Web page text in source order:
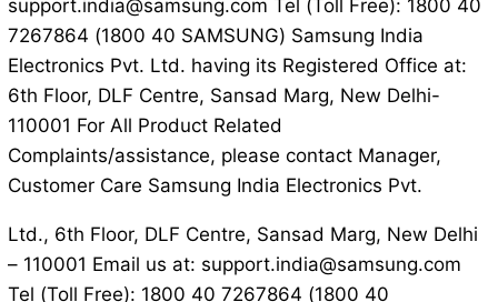
support.india@samsung.com Tel (Toll Free): 1800 40
7267864 (1800 40 SAMSUNG) Samsung India
Electronics Pvt. Ltd. having its Registered Office at:
6th Floor, DLF Centre, Sansad Marg, New Delhi-
110001 For All Product Related
Complaints/assistance, please contact Manager,
Customer Care Samsung India Electronics Pvt.
Ltd., 6th Floor, DLF Centre, Sansad Marg, New Delhi
– 110001 Email us at: support.india@samsung.com
Tel (Toll Free): 1800 40 7267864 (1800 40